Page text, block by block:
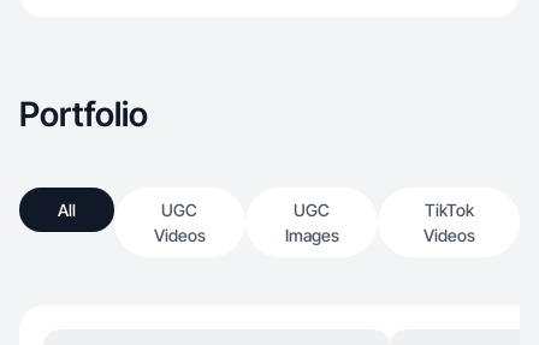
Portfolio
All
UGC
Videos
UGC
Images
TikTok
Videos